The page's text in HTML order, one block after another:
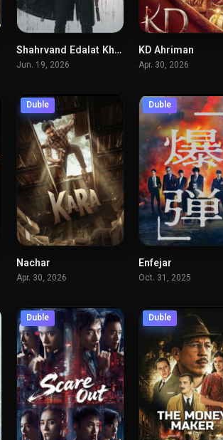
6.7Shahrvand Edalat Khah
Jun. 19, 2026
KD Ahriman
Apr. 30, 2026
Duble
Nachar
Apr. 30, 2026
Duble
Enfejar
Oct. 31, 2025
Duble Duble